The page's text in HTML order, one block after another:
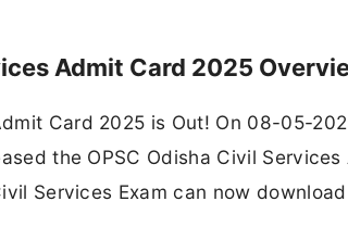
Admit Card 2025
Card 2025 is Out! On 08-05-
the OPSC Odisha Civil
Services Exam can now